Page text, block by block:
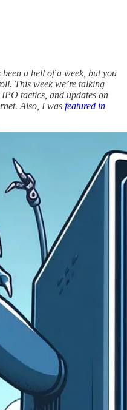
been a hell of a week, but you
This week we’re talking
tactics, and updates on
Also, I was featured in